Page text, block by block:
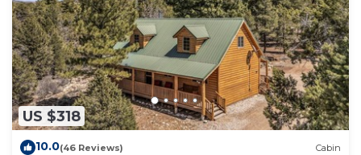
US $318
10.0(46 Reviews) Cabin